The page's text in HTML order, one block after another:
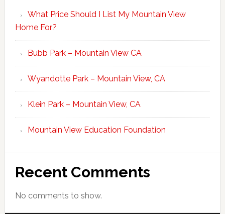
What Price Should I List My Mountain View
Home For?
Bubb Park – Mountain View CA
Wyandotte Park – Mountain View, CA
Klein Park – Mountain View, CA
Mountain View Education Foundation
Recent Comments
No comments to show.